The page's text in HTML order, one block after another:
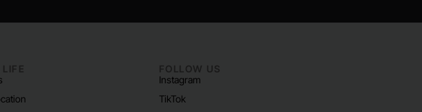
LIFE
FOLLOW US
Instagram
TikTok